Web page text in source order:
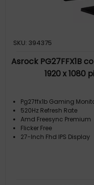
SKU: 394375
Asrock PG27FFX1B
1920 x 1080
Pg27ffx1b Gaming
520Hz Refresh Rate
Amd Freesync Premium
Flicker Free
27-Inch Fhd IPS Display